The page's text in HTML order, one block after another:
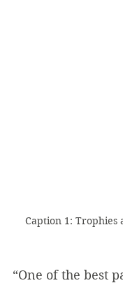
Caption 1: Trophies
“One of the best